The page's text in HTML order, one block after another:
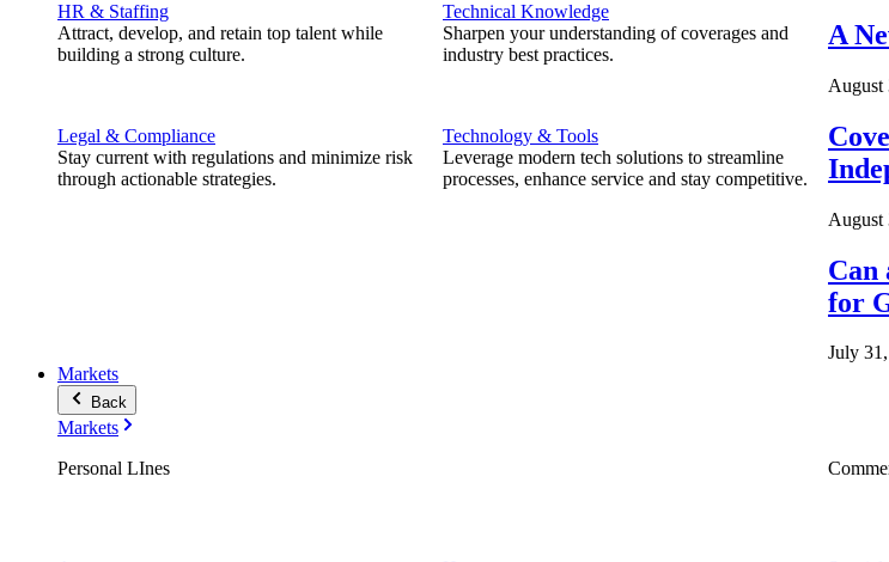
HR & Staffing
Attract, develop, and retain top talent while
building a strong culture.
Legal & Compliance
Stay current with regulations and minimize risk
through actionable strategies.
Technical Knowledge
Sharpen your understanding of coverages and
industry best practices.
Technology & Tools
Leverage modern tech solutions to streamline
processes, enhance service and stay competitive.
A
August
August
Can
for
July
Markets
Back
Markets
Personal LInes